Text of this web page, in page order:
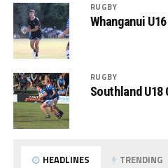
RUGBY
Whanganui
RUGBY
Southland
HEADLINES TRENDING